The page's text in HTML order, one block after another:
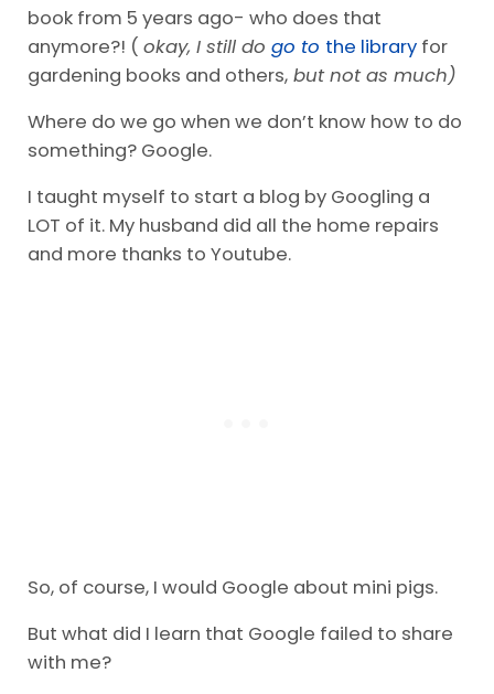
book from 5 years ago- who does that
anymore?! ( okay, I still do go to the libraryfor
gardening books and others,but not as much)
Where do we go when we don’t know how to do
something? Google.
I taught myself to start a blog by Googling a
LOT of it. My husband did all the home repairs
and more thanks to Youtube.
So, of course, I would Google about mini pigs.
But what did I learn that Google failed to share
with me?